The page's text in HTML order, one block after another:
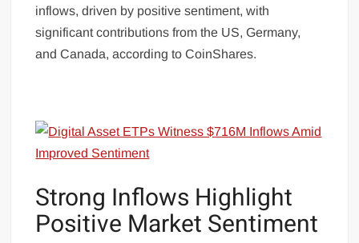
inflows, driven by positive sentiment, with
significant contributions from the US, Germany,
and Canada, according to CoinShares.
Strong Inflows Highlight
Positive Market Sentiment